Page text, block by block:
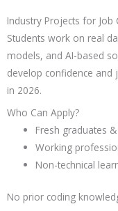
Industry Projects for Job
Students work on real
models, and AI-based
develop confidence
in 2026.
Who Can Apply?
Fresh graduates
Working
Non-technical
No prior coding